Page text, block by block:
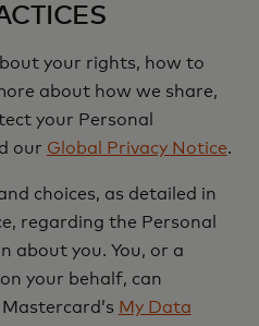
your rights, how to
about how we share,
your Personal
our Global Privacy Notice.
choices, as detailed in
regarding the Personal
about you. You, or a
your behalf, can
My Data